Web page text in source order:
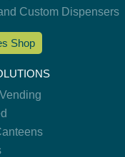
Custom Dispensers
Shop